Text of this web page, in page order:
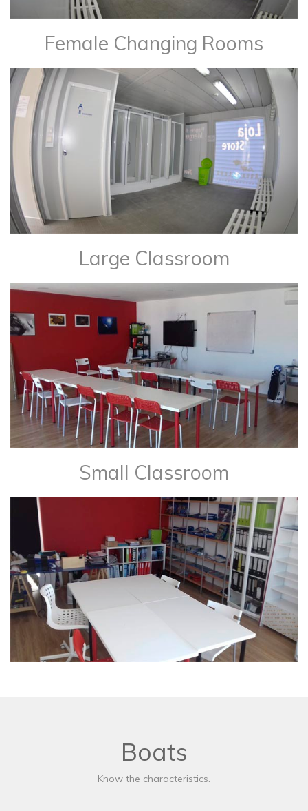
Female Changing Rooms
Large Classroom
Small Classroom
Boats
Know the characteristics.